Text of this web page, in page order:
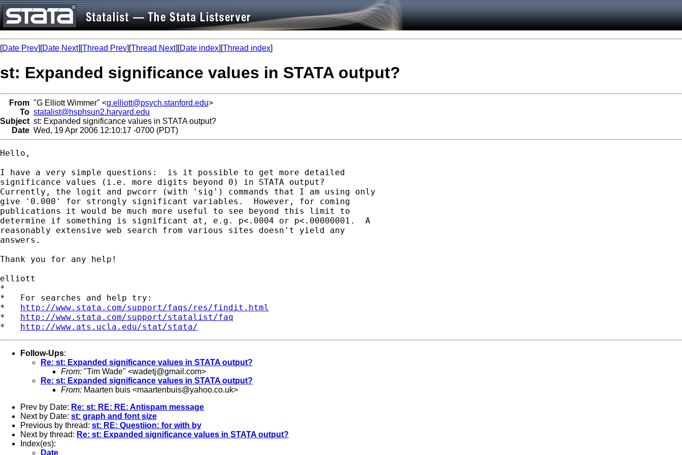
[Date Prev][Date Next][Thread Prev][Thread Next][Date index][Thread index]
st: Expanded significance values in STATA output?
From "G Elliott Wimmer" <g.elliott@psych.stanford.edu>
To statalist@hsphsun2.harvard.edu
Subject st: Expanded significance values in STATA output?
Date Wed, 19 Apr 2006 12:10:17 -0700 (PDT)
Hello,
I have a very simple questions:  is it possible to get more detailed
significance values (i.e. more digits beyond 0) in STATA output?
Currently, the logit and pwcorr (with 'sig') commands that I am using only
give '0.000' for strongly significant variables.  However, for coming
publications it would be much more useful to see beyond this limit to
determine if something is significant at, e.g. p<.0004 or p<.00000001.  A
reasonably extensive web search from various sites doesn't yield any
answers.
Thank you for any help!
elliott
*
*   For searches and help try:
* http://www.stata.com/support/faqs/res/findit.html
* http://www.stata.com/support/statalist/faq
* http://www.ats.ucla.edu/stat/stata/
Follow-Ups:
Re: st: Expanded significance values in STATA output?
From: "Tim Wade" <wadetj@gmail.com>
Re: st: Expanded significance values in STATA output?
From: Maarten buis <maartenbuis@yahoo.co.uk>
Prev by Date: Re: st: RE: RE: Antispam message
Next by Date: st: graph and font size
Previous by thread: st: RE: Questiion: for with by
Next by thread: Re: st: Expanded significance values in STATA output?
Index(es):
Date